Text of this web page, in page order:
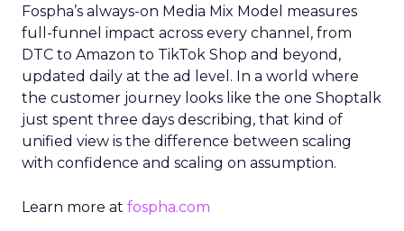
Fospha’s always-on Media Mix Model measures
full-funnel impact across every channel, from
DTC to Amazon to TikTok Shop and beyond,
updated daily at the ad level. In a world where
the customer journey looks like the one Shoptalk
just spent three days describing, that kind of
unified view is the difference between scaling
with confidence and scaling on assumption.
Learn more at fospha.com